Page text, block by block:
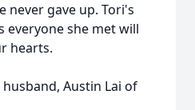
never gave up. Tori's
she met will
hearts.
Austin Lai of